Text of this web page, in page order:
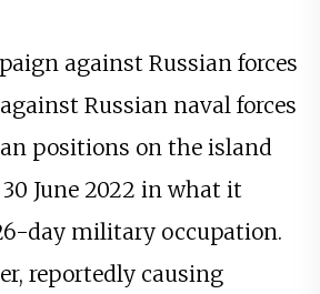
against Russian forces
Russian naval forces
positions on the island
June 2022 in what it
day military occupation.
reportedly causing